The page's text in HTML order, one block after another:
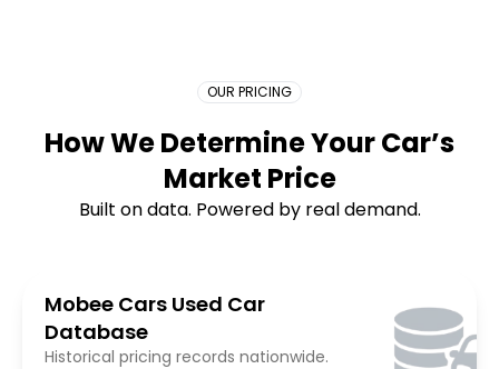
OUR PRICING
How We Determine Your Car’s
Market Price
Built on data. Powered by real demand.
Mobee Cars Used Car
Database
Historical pricing records nationwide.